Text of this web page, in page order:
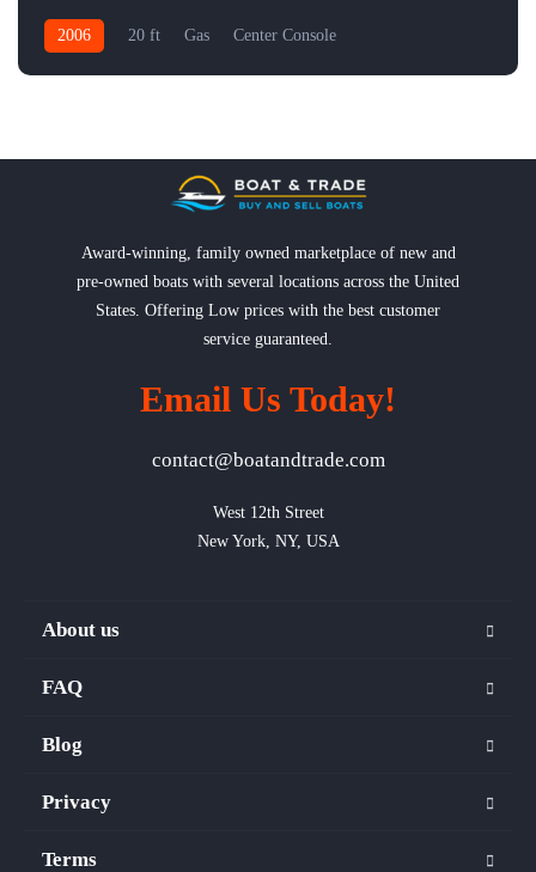
2006 20 ft Gas Center Console
Award-winning, family owned marketplace of new and
pre-owned boats with several locations across the United
States. Offering Low prices with the best customer
service guaranteed.
Email Us Today!
contact@boatandtrade.com
West 12th Street
New York, NY, USA
About us
FAQ
Blog
Privacy
Terms